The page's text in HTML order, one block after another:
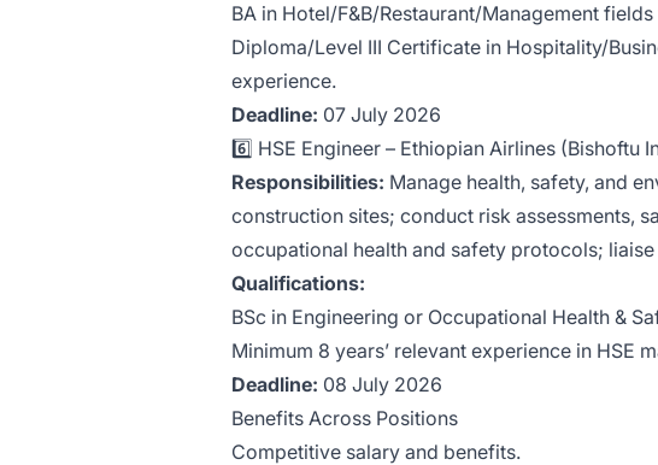
BA in Hotel/F&B/Restaurant/Management
Diploma/Level III Certificate in Hospitality/
experience.
Deadline: 07 July 2026
6️⃣ HSE Engineer – Ethiopian Airlines (Bishoftu
Responsibilities: Manage health, safety, and
construction sites; conduct risk assessments,
occupational health and safety protocols;
Qualifications:
BSc in Engineering or Occupational Health &
Minimum 8 years’ relevant experience in HSE
Deadline: 08 July 2026
Benefits Across Positions
Competitive salary and benefits.